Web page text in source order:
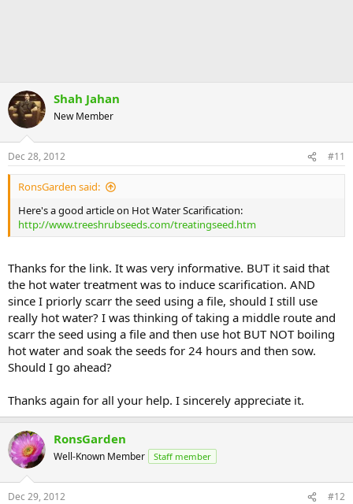
Shah Jahan
New Member
Dec 28, 2012 #11
RonsGarden said:
Here's a good article on Hot Water Scarification:
http://www.treeshrubseeds.com/treatingseed.htm
Thanks for the link. It was very informative. BUT it said that
the hot water treatment was to induce scarification. AND
since I priorly scarr the seed using a file, should I still use
really hot water? I was thinking of taking a middle route and
scarr the seed using a file and then use hot BUT NOT boiling
hot water and soak the seeds for 24 hours and then sow.
Should I go ahead?
Thanks again for all your help. I sincerely appreciate it.
RonsGarden
Well-Known Member Staff member
Dec 29, 2012 #12